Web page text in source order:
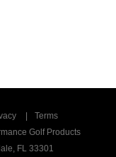
Terms
Golf Products
FL 33301